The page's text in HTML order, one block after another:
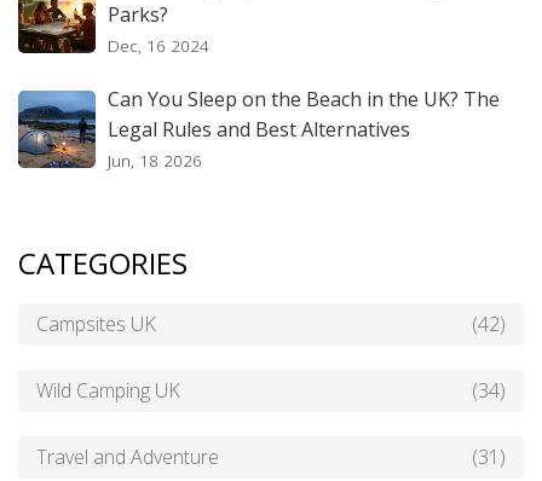
Parks?
Dec, 16 2024
Can You Sleep on the Beach in the UK? The
Legal Rules and Best Alternatives
Jun, 18 2026
CATEGORIES
Campsites UK (42)
Wild Camping UK (34)
Travel and Adventure (31)